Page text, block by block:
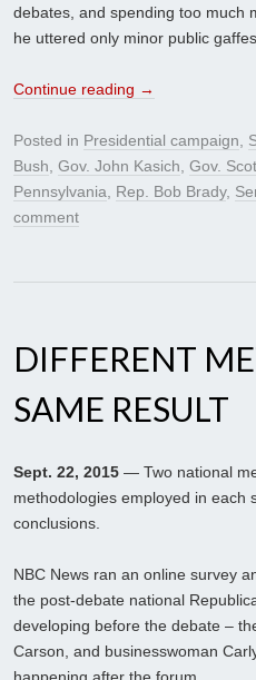
debates, and spending too much
he uttered only minor public
Continue reading →
Posted in Presidential campaign,
Bush, Gov. John Kasich, Gov.
Pennsylvania, Rep. Bob Brady,
comment
DIFFERENT
SAME RESULT
Sept. 22, 2015 — Two national
methodologies employed in each
conclusions.
NBC News ran an online survey
the post-debate national
developing before the debate –
Carson, and businesswoman